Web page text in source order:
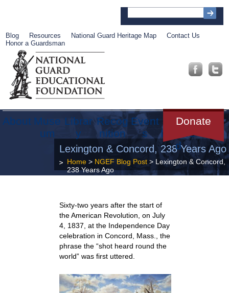
Blog Resources National Guard Heritage Map
Contact Us
Honor a Guardsman
About Muse
um
Librar
y
Recog
nition
Event
s
Donate
Get
Involve
d
Lexington & Concord, 238 Years Ago
Home> NGEF Blog Post> Lexington & Concord,
238 Years Ago
Sixty-two years after the start of
the American Revolution, on July
4, 1837, at the Independence Day
celebration in Concord, Mass., the
phrase the “shot heard round the
world” was first uttered.